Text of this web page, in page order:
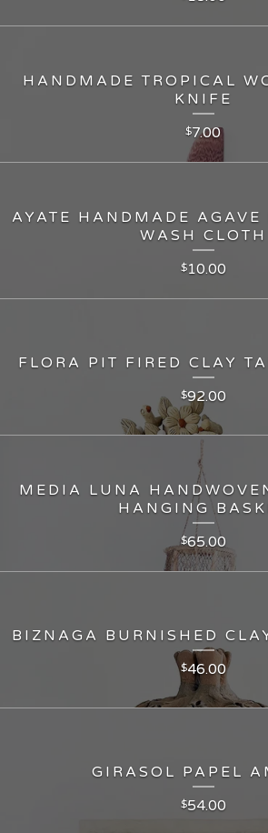
HANDMADE TROPICAL
KNIFE
$7.00
AYATE HANDMADE AGAVE
WASH CLOTH
$10.00
FLORA PIT FIRED CLAY
$92.00
MEDIA LUNA
HANGING
$65.00
BIZNAGA BURNISHED
$46.00
GIRASOL PAPEL
$54.00